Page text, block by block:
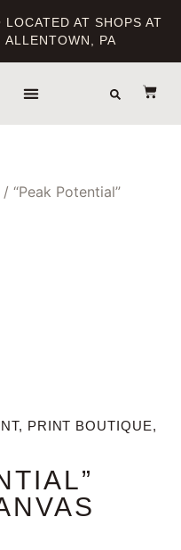
AT SHOPS AT
PA
/ “Peak Potential”
, PRINT BOUTIQUE,